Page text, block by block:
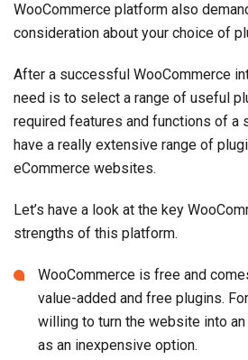
WooCommerce platform also
consideration about your choice of
After a successful WooCommerce
need is to select a range of useful
required features and functions of a
have a really extensive range of
eCommerce websites.
Let’s have a look at the key
strengths of this platform.
WooCommerce is free and
value-added and free plugins.
willing to turn the website into
as an inexpensive option.